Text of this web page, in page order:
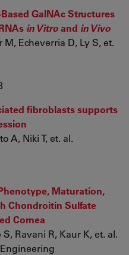
GalNAc Structures
in Vitroand in Vivo
Echeverria D, Ly S, et.
fibroblasts supports
A, Niki T, et. al.
Maturation,
Chondroitin Sulfate
Cornea
Ravani R, Kaur K, et. al.